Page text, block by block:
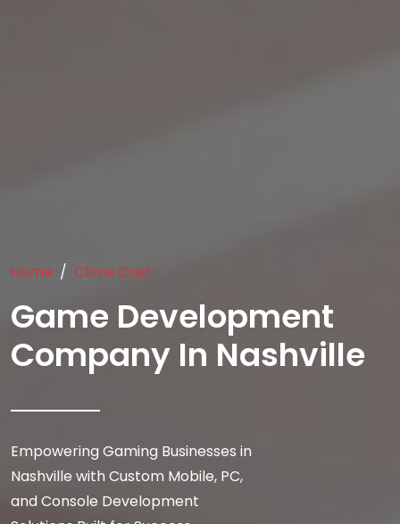
Home Clone Cost
Game Development
Company In Nashville
Empowering Gaming Businesses in
Nashville with Custom Mobile, PC,
and Console Development